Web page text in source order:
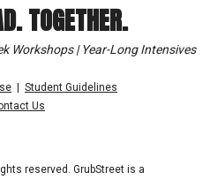
TOGETHER.
Workshops | Year-Long Intensives
Student Guidelines
Us
reserved. GrubStreet is a